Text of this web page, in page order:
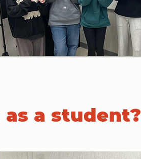
as a student?